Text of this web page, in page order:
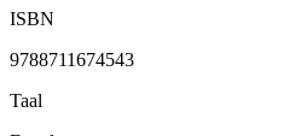
ISBN
9788711674543
Taal